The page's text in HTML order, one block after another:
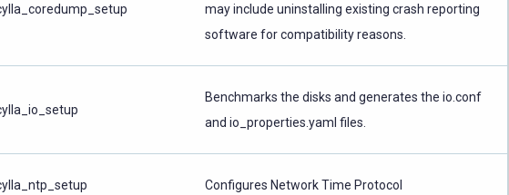
may include uninstalling existing crash reporting
software for compatibility reasons.
Benchmarks the disks and generates the io.conf
and io_properties.yaml files.
Configures Network Time Protocol